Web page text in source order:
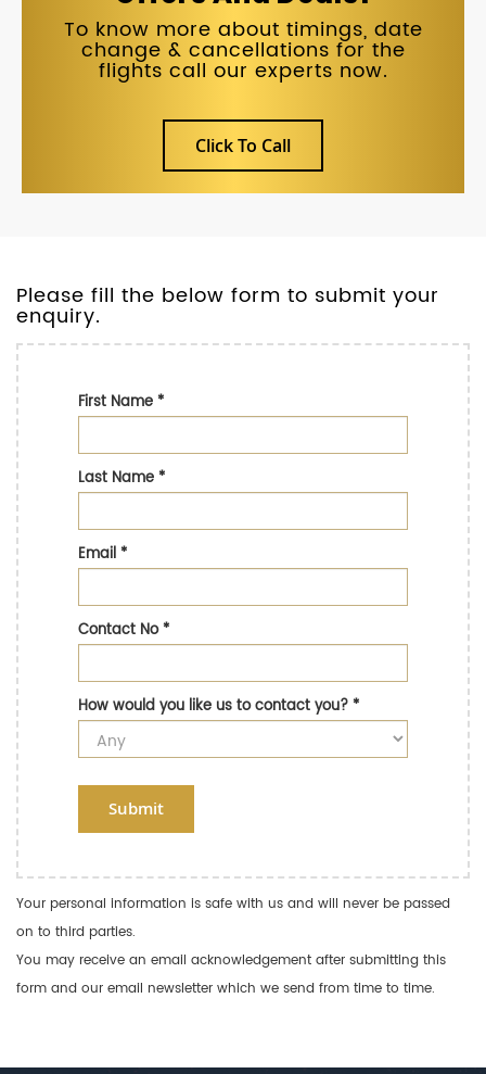
To know more about timings, date
change & cancellations for the
flights call our experts now.
Click To Call
Please fill the below form to submit your
enquiry.
First Name*
Last Name*
Email*
Contact No*
How would you like us to contact you?*
Submit
Your personal information is safe with us and will never be passed
on to third parties.
You may receive an email acknowledgement after submitting this
form and our email newsletter which we send from time to time.